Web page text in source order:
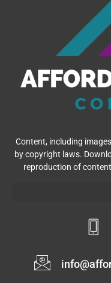
Content, including
by copyright laws.
reproduction of